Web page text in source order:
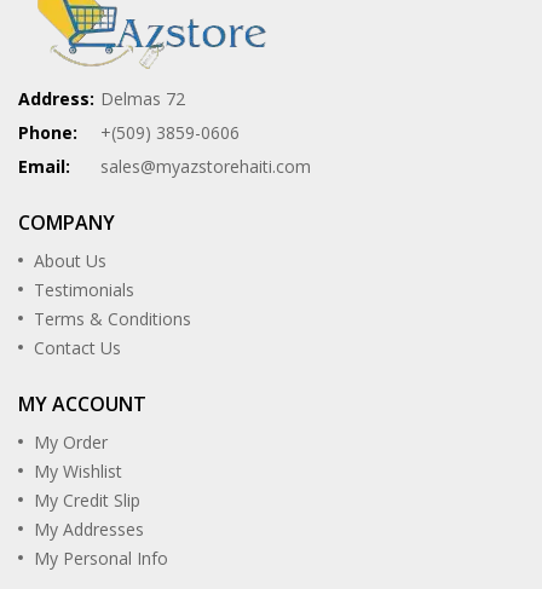
Address: Delmas 72
Phone:
+(509) 3859-0606
Email:
sales@myazstorehaiti.com
COMPANY
About Us
Testimonials
Terms & Conditions
Contact Us
MY ACCOUNT
My Order
My Wishlist
My Credit Slip
My Addresses
My Personal Info